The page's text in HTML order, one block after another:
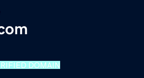
DOMAIN